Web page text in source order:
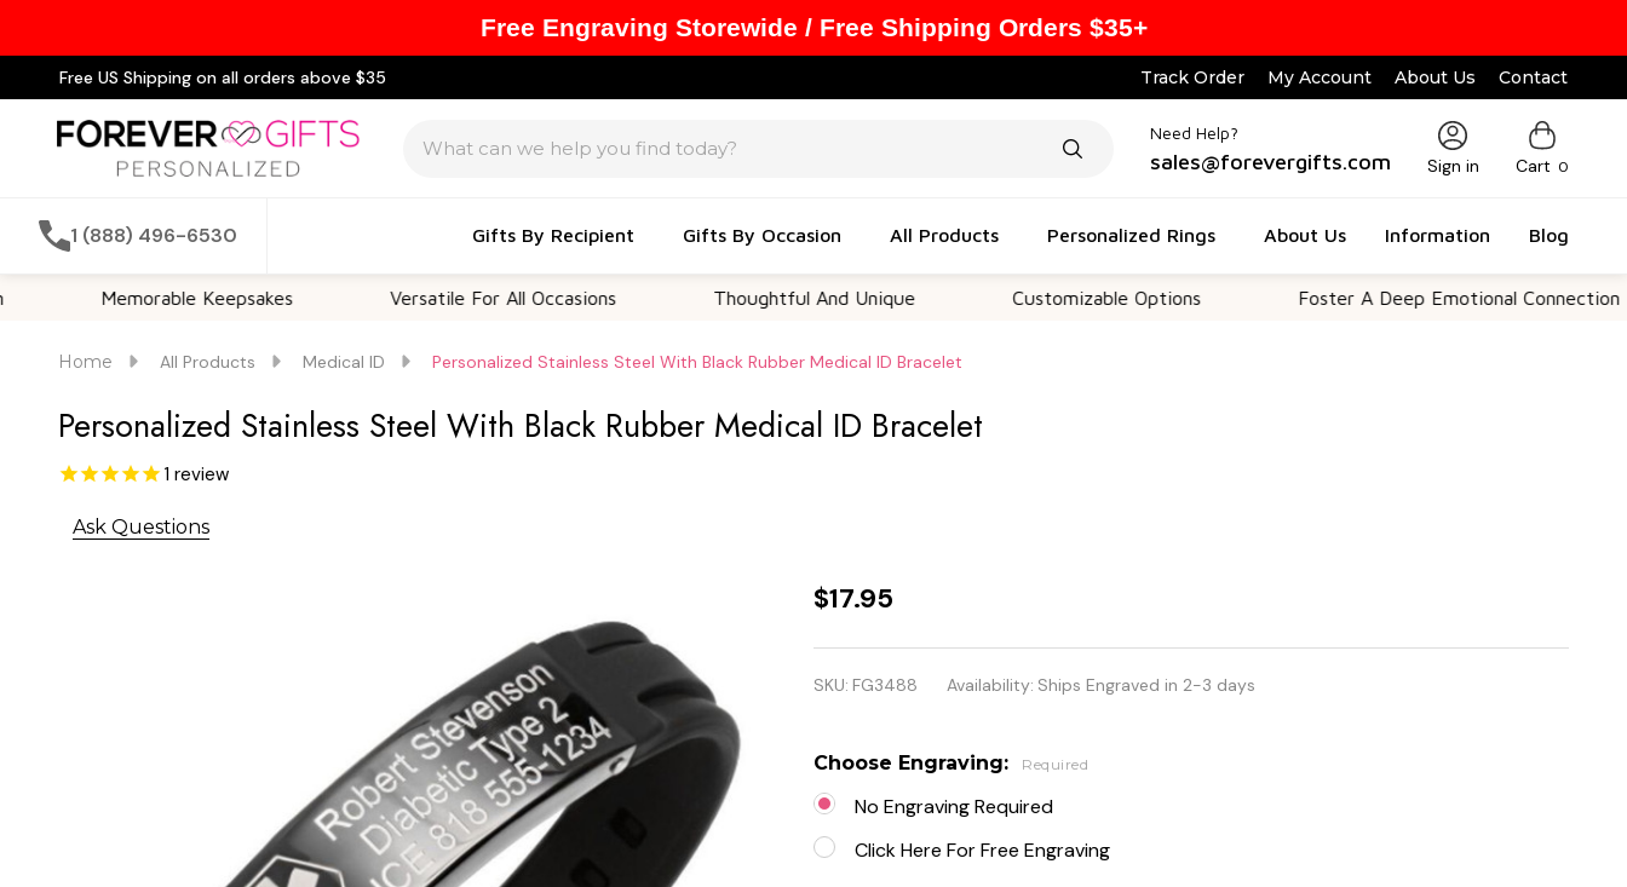
Free US Shipping on all orders above $35 Track Order My Account About Us Contact
Need Help?
sales@forevergifts.com Sign in Cart 0
1 (888) 496-6530 Gifts By Recipient Gifts By Occasion All Products Personalized Rings About Us Information Blog
Memorable Keepsakes Versatile For All Occasions Thoughtful And Unique Customizable Options Foster A Deep Emotional Connection
Home All Products Medical ID Personalized Stainless Steel With Black Rubber Medical ID Bracelet
Personalized Stainless Steel With Black Rubber Medical ID Bracelet
1 review
Ask Questions
Personalized
Stainless
Steel With
Rubber
Medical ID
Bracelet
$17.95
SKU: FG3488 Availability: Ships Engraved in 2-3 days
Choose Engraving: Required
No Engraving Required
Click Here For Free Engraving
Free Engraving Storewide / Free Shipping Orders $35+